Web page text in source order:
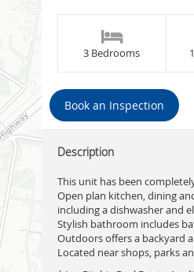
3 Bedrooms
Book an Inspection
Description
This unit has been
Open plan kitchen, dining
including a dishwasher and
Stylish bathroom includes
Outdoors offers a backyard
Located near shops, parks